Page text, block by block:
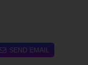
SEND EMAIL